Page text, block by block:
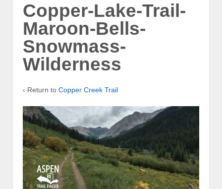
Copper-Lake-Trail-
Maroon-Bells-
Snowmass-
Wilderness
‹ Return to Copper Creek Trail